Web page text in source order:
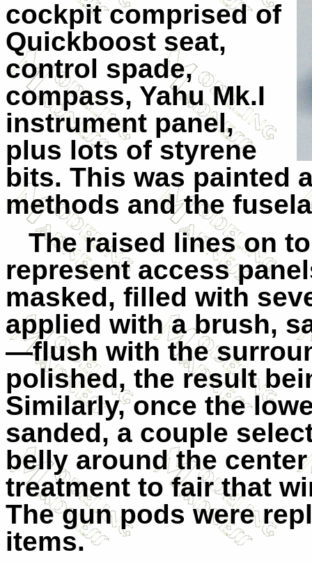
cockpit comprised of
Quickboost seat,
control spade,
compass, Yahu Mk.I
instrument panel,
plus lots of styrene
bits. This was painted
methods and the
The raised lines on
represent access
masked, filled with
applied with a brush,
—flush with the
polished, the result
Similarly, once the
sanded, a couple
belly around the
treatment to fair that
The gun pods were
items.